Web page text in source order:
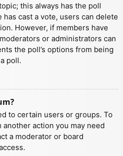
this always has the poll
cast a vote, users can delete
However, if members have
or administrators can
the poll’s options from being
poll.
to certain users or groups. To
action you may need
a moderator or board